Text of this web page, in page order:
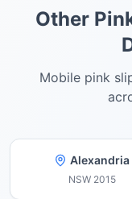
Other
Mobile pink
Alexandria
NSW 2015